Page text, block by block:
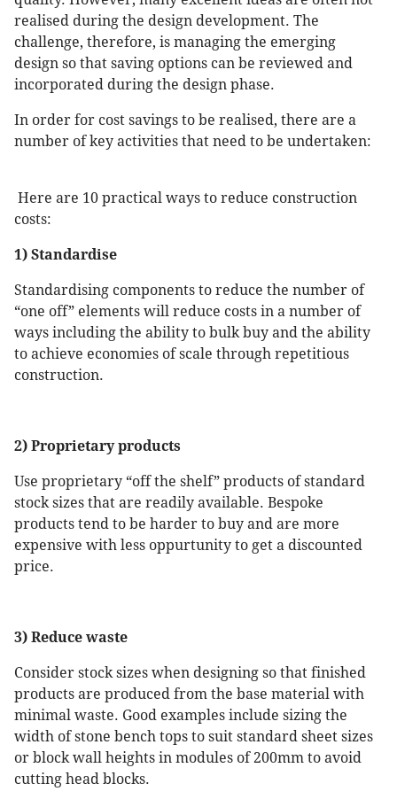
realised during the design development. The
challenge, therefore, is managing the emerging
design so that saving options can be reviewed and
incorporated during the design phase.
In order for cost savings to be realised, there are a
number of key activities that need to be undertaken:
Here are 10 practical ways to reduce construction
costs:
1) Standardise
Standardising components to reduce the number of
“one off” elements will reduce costs in a number of
ways including the ability to bulk buy and the ability
to achieve economies of scale through repetitious
construction.
2) Proprietary products
Use proprietary “off the shelf” products of standard
stock sizes that are readily available. Bespoke
products tend to be harder to buy and are more
expensive with less oppurtunity to get a discounted
price.
3) Reduce waste
Consider stock sizes when designing so that finished
products are produced from the base material with
minimal waste. Good examples include sizing the
width of stone bench tops to suit standard sheet sizes
or block wall heights in modules of 200mm to avoid
cutting head blocks.